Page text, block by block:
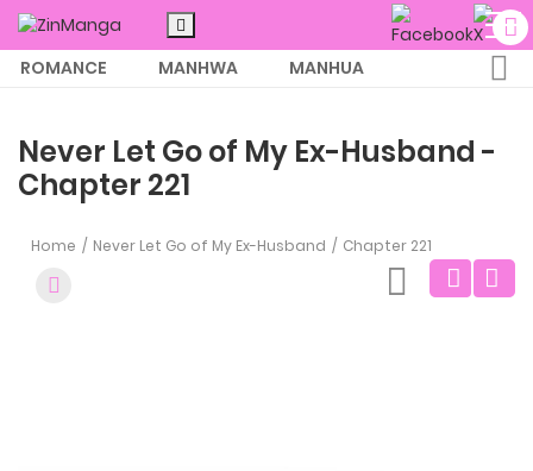
ROMANCE MANHWA
MANHUA
Never Let Go of My Ex-Husband -
Chapter 221
Home Never Let Go of My Ex-Husband Chapter 221